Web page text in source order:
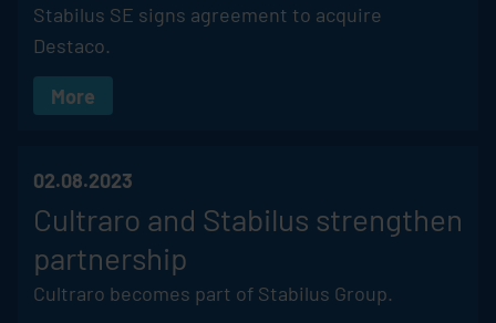
Stabilus SE signs agreement to acquire
Destaco.
More
02.08.2023
Cultraro and Stabilus strengthen
partnership
Cultraro becomes part of Stabilus Group.